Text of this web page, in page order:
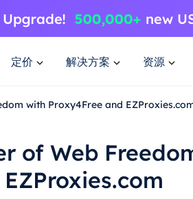
定价 解决方案 资源
with Proxy4Free and
of Web